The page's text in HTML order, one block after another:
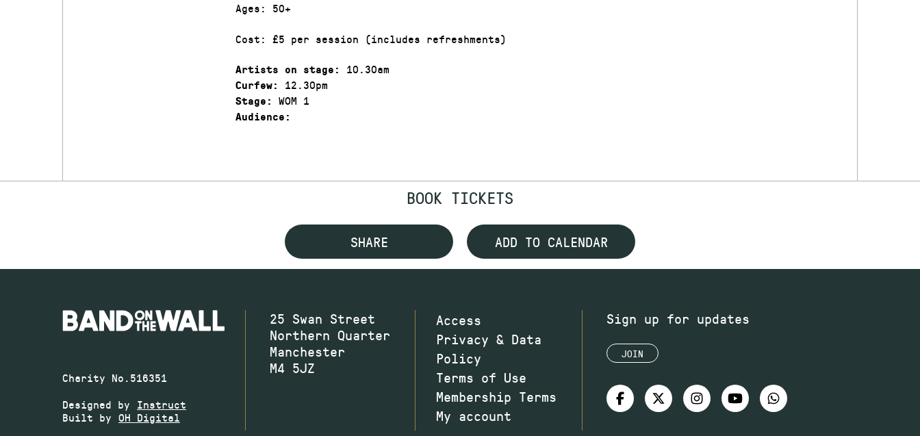
Ages: 50+
Cost: £5 per session (includes refreshments)
Artists on stage: 10.30am
Curfew: 12.30pm
Stage: WOM 1
Audience:
BOOK TICKETS
SHARE ADD TO CALENDAR
Charity No.516351
Designed by Instruct
Built by OH Digital
25 Swan Street
Northern Quarter
Manchester
M4 5JZ
Access
Privacy & Data
Policy
Terms of Use
Membership Terms
My account
Sign up for updates
JOIN